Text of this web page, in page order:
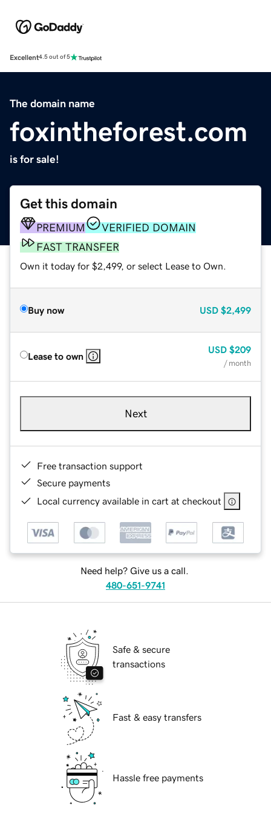
Excellent4.5 out of 5
The domain name
foxintheforest.com
is for sale!
Get this domain
PREMIUM
VERIFIED DOMAIN
FAST TRANSFER
Own it today for $2,499, or select Lease to Own.
Buy now USD $2,499
Lease to own
USD $209
/ month
Next
Free transaction support
Secure payments
Local currency available in cart at checkout
Need help? Give us a call.
480-651-9741
Safe & secure
transactions
Fast & easy transfers
Hassle free payments